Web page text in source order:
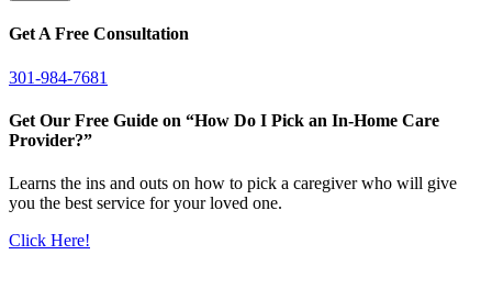
Get A Free Consultation
301-984-7681
Get Our Free Guide on “How Do I Pick an In-Home Care
Provider?”
Learns the ins and outs on how to pick a caregiver who will give
you the best service for your loved one.
Click Here!